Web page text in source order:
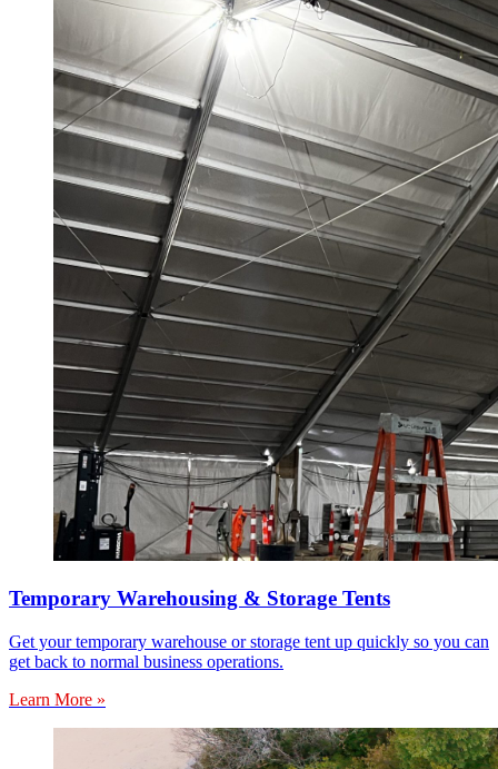
Temporary Warehousing & Storage Tents
Get your temporary warehouse or storage tent up quickly so you can
get back to normal business operations.
Learn More »